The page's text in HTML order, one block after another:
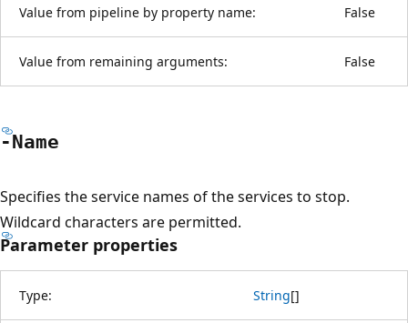
Value from pipeline by property name: False
Value from remaining arguments: False
-Name
Specifies the service names of the services to stop.
Wildcard characters are permitted.
Parameter properties
Type: String[]